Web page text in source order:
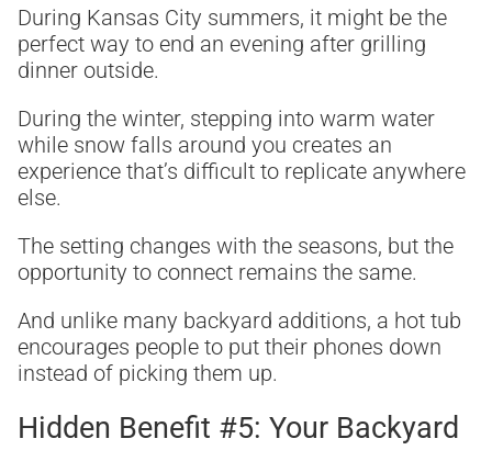
During Kansas City summers, it might be the
perfect way to end an evening after grilling
dinner outside.
During the winter, stepping into warm water
while snow falls around you creates an
experience that’s difficult to replicate anywhere
else.
The setting changes with the seasons, but the
opportunity to connect remains the same.
And unlike many backyard additions, a hot tub
encourages people to put their phones down
instead of picking them up.
Hidden Benefit #5: Your Backyard